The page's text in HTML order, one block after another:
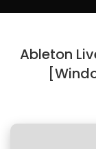
Ableton